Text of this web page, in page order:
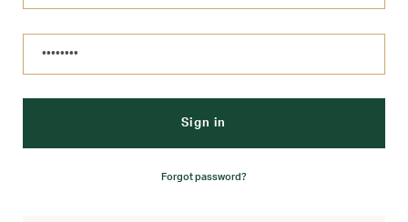
Forgot password?